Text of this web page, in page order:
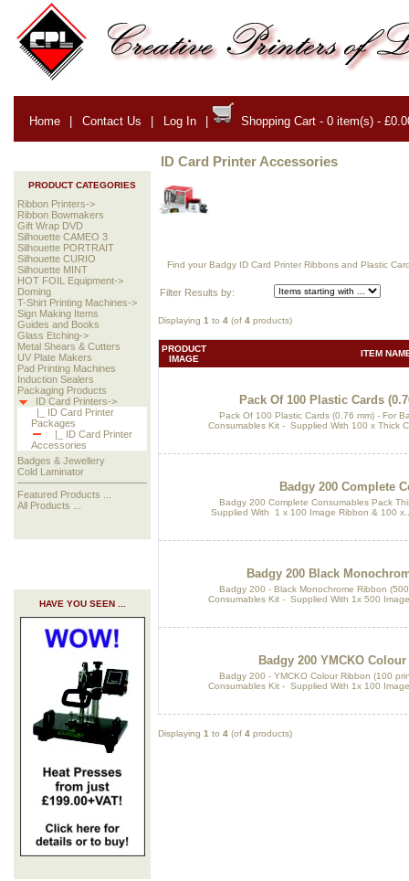
Home | Contact Us | Log In | Shopping Cart - 0 item(s) -
PRODUCT CATEGORIES
Ribbon Printers->
Ribbon Bowmakers
Gift Wrap DVD
Silhouette CAMEO 3
Silhouette PORTRAIT
Silhouette CURIO
Silhouette MINT
HOT FOIL Equipment->
Doming
T-Shirt Printing Machines->
Sign Making Items
Guides and Books
Glass Etching->
Metal Shears & Cutters
UV Plate Makers
Pad Printing Machines
Induction Sealers
Packaging Products
ID Card Printers->
|_ ID Card Printer
Packages
|_ ID Card Printer
Accessories
Badges & Jewellery
Cold Laminator
Featured Products ...
All Products ...
HAVE YOU SEEN ...
ID Card Printer Accessories
Find your Badgy ID Card Printer Ribbons and Plastic
Filter Results by:
Displaying 1 to 4 (of 4 products)
PRODUCT
IMAGE
ITEM
Pack Of 100 Plastic Cards
Pack Of 100 Plastic Cards (0.76 mm) - For
Consumables Kit - Supplied With 100 x Thick
Badgy 200 Complete
Badgy 200 Complete Consumables Pack
Supplied With 1 x 100 Image Ribbon & 100
Badgy 200 Black
Badgy 200 - Black Monochrome Ribbon
Consumables Kit - Supplied With 1x 500
Badgy 200 YMCKO
Badgy 200 - YMCKO Colour Ribbon (100
Consumables Kit - Supplied With 1x 100
Displaying 1 to 4 (of 4 products)